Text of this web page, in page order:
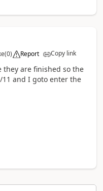
(0) Report Copy link
are finished so the
and I goto enter the